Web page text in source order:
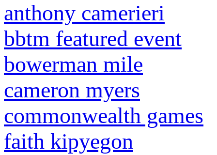
anthony camerieri
bbtm featured event
bowerman mile
cameron myers
commonwealth games
faith kipyegon